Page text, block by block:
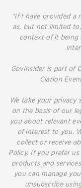
*If I have provided a
as, but not limited
context of it being
GovInsider is part of
Clarion
We take your privacy
on the basis of our
you about relevant
of interest to you.
collect or receive
Policy. If you prefer
products and
you can manage
unsubscribe